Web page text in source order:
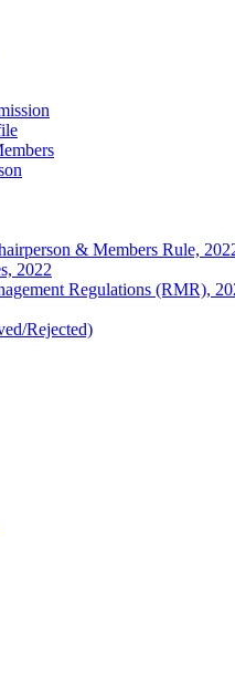
& Members Rule,
2022
Regulations (RMR),
Rejected)